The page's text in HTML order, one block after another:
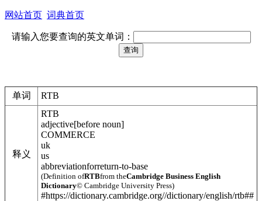
网站首页 词典首页
请输入您要查询的英文单词：
单词 RTB
释义
RTB
adjective[before noun]
COMMERCE
uk
us
abbreviationforreturn-to-base
(Definition ofRTBfrom theCambridge Business English
Dictionary© Cambridge University Press)
#https://dictionary.cambridge.org//dictionary/english/rtb##